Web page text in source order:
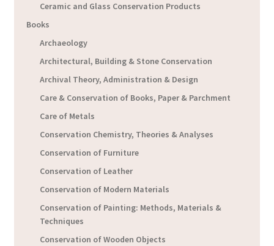
Ceramic and Glass Conservation Products
Books
Archaeology
Architectural, Building & Stone Conservation
Archival Theory, Administration & Design
Care & Conservation of Books, Paper & Parchment
Care of Metals
Conservation Chemistry, Theories & Analyses
Conservation of Furniture
Conservation of Leather
Conservation of Modern Materials
Conservation of Painting: Methods, Materials &
Techniques
Conservation of Wooden Objects